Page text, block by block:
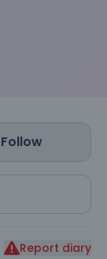
Follow
Report diary